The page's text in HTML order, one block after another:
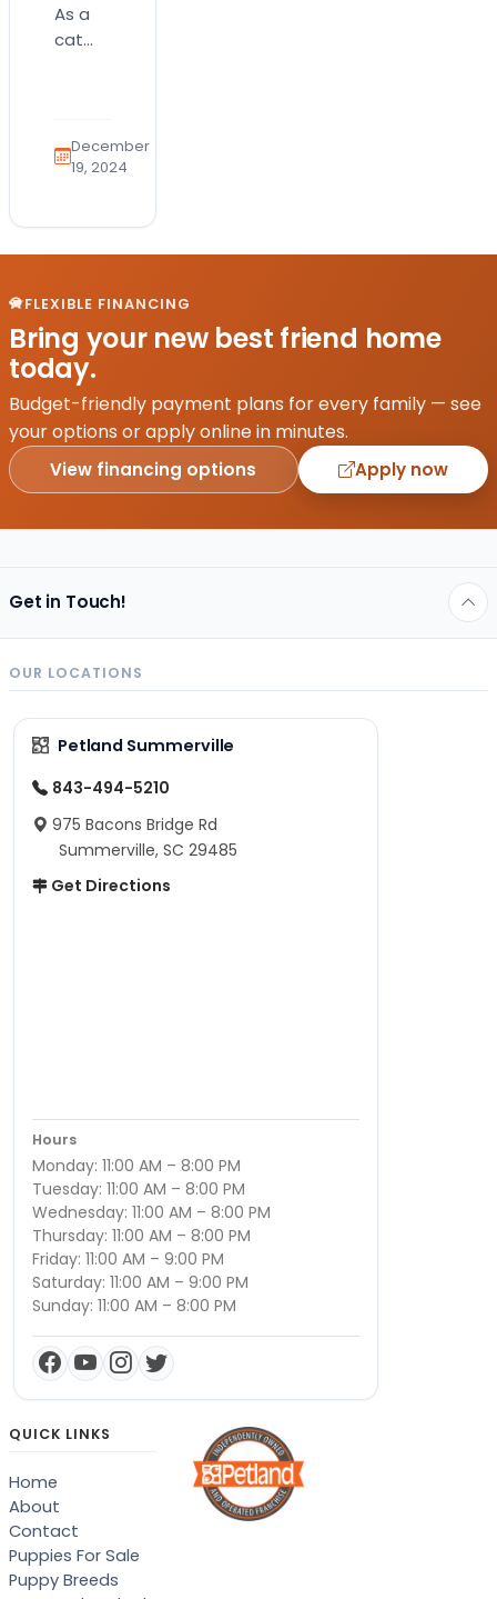
As a
cat
health
and
friend
top
priority.
With
the
emergence
of
avian…
December
19, 2024
FLEXIBLE FINANCING
Bring your new best friend home
today.
Budget-friendly payment plans for every family — see
your options or apply online in minutes.
View financing options Apply now
Get in Touch!
OUR LOCATIONS
Petland Summerville
843-494-5210
975 Bacons Bridge Rd
Summerville, SC 29485
Get Directions
Hours
Monday: 11:00 AM – 8:00 PM
Tuesday: 11:00 AM – 8:00 PM
Wednesday: 11:00 AM – 8:00 PM
Thursday: 11:00 AM – 8:00 PM
Friday: 11:00 AM – 9:00 PM
Saturday: 11:00 AM – 9:00 PM
Sunday: 11:00 AM – 8:00 PM
QUICK LINKS
Home
About
Contact
Puppies For Sale
Puppy Breeds